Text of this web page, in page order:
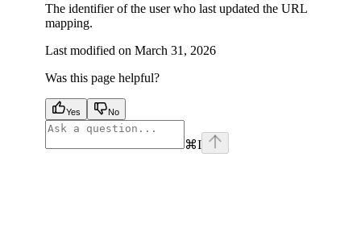
The identifier of the user who last updated the URL
mapping.
Last modified on March 31, 2026
Was this page helpful?
Yes No
⌘I